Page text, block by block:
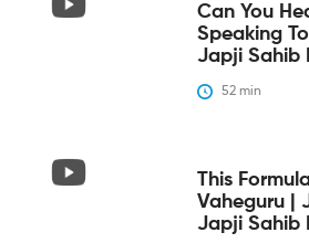
Can You
Speaking
Japji Sahib
52 min
This
Vaheguru |
Japji Sahib